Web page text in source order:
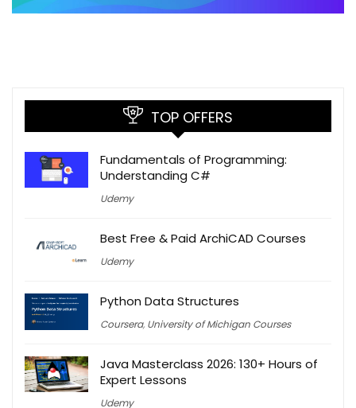
TOP OFFERS
Fundamentals of Programming:
Understanding C#
Udemy
Best Free & Paid ArchiCAD Courses
Udemy
Python Data Structures
Coursera, University of Michigan Courses
Java Masterclass 2026: 130+ Hours of
Expert Lessons
Udemy